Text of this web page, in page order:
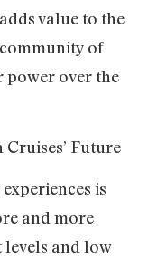
value to the
of
power over the
Future
is
and more
and low